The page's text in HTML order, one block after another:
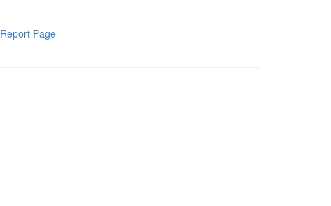
Report Page